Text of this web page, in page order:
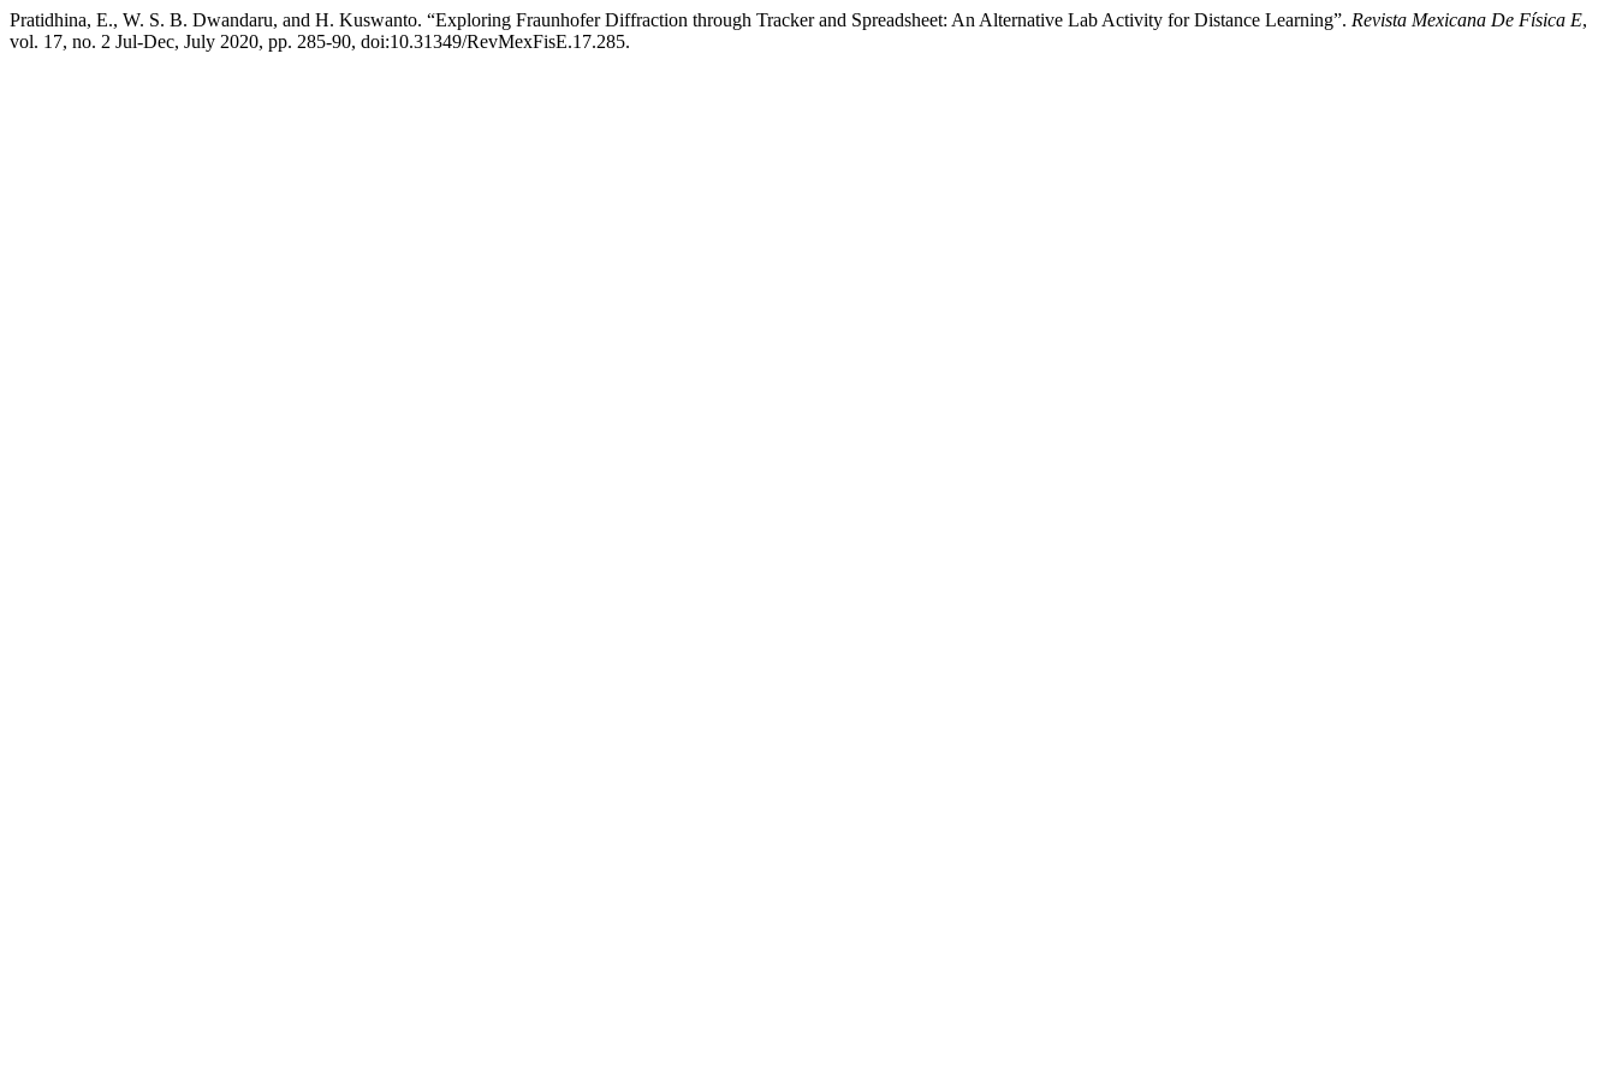
Pratidhina, E., W. S. B. Dwandaru, and H. Kuswanto. “Exploring Fraunhofer Diffraction through Tracker and Spreadsheet: An Alternative Lab Activity for Distance Learning”. Revista Mexicana De Física E,
vol. 17, no. 2 Jul-Dec, July 2020, pp. 285-90, doi:10.31349/RevMexFisE.17.285.